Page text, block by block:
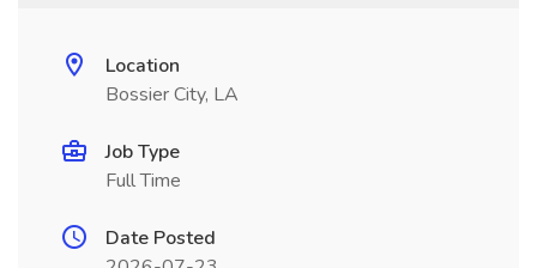
Location
Bossier City, LA
Job Type
Full Time
Date Posted